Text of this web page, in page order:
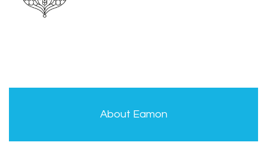
About Eamon